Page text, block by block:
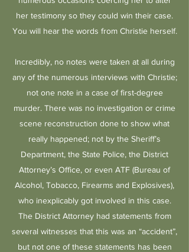
her testimony so they could win their case.
You will hear the words from Christie herself.
Incredibly, no notes were taken at all during
any of the numerous interviews with Christie;
not one note in a case of first-degree
murder. There was no investigation or crime
scene reconstruction done to show what
really happened; not by the Sheriff’s
Department, the State Police, the District
Attorney’s Office, or even ATF (Bureau of
Alcohol, Tobacco, Firearms and Explosives),
who inexplicably got involved in this case.
The District Attorney had statements from
several witnesses that this was an “accident”,
but not one of these statements has been